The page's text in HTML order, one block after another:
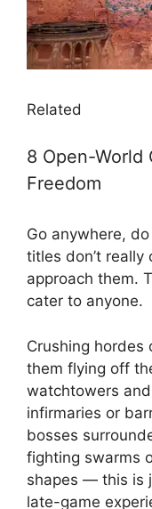
Related
8 Open-World
Freedom
Go anywhere,
titles don’t really
approach them.
cater to anyone.
Crushing hordes
them flying off
watchtowers
infirmaries or
bosses
fighting swarms
shapes — this is
late-game